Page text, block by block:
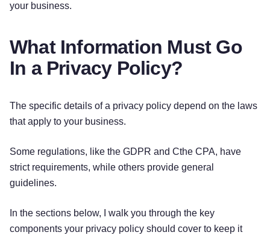
your business.
What Information Must Go
In a Privacy Policy?
The specific details of a privacy policy depend on the laws
that apply to your business.
Some regulations, like the GDPR and Cthe CPA, have
strict requirements, while others provide general
guidelines.
In the sections below, I walk you through the key
components your privacy policy should cover to keep it